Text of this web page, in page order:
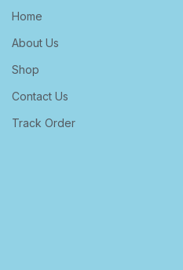
Home
About Us
Shop
Contact Us
Track Order